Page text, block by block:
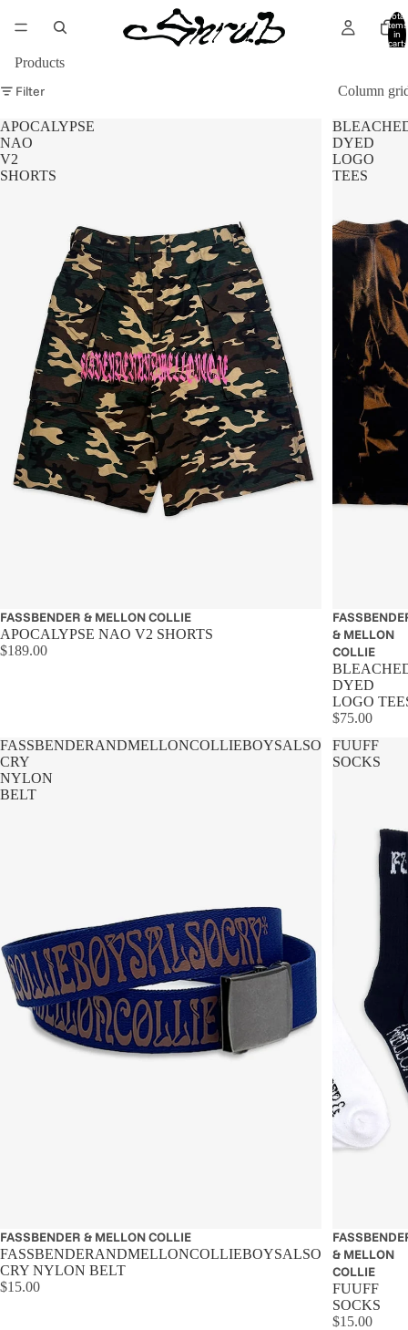
Total
items
in
cart:
Products
Filter Column
APOCALYPSE
NAO
V2
SHORTS
FASSBENDER & MELLON COLLIE
APOCALYPSE NAO V2 SHORTS
$189.00
DYED
LOGO
TEES
& MELLON
COLLIE
DYED
LOGO
$75.00
FASSBENDERANDMELLONCOLLIEBOYSALSO
CRY
NYLON
BELT
Sold out
FASSBENDER & MELLON COLLIE
FASSBENDERANDMELLONCOLLIEBOYSALSO
CRY NYLON BELT
$15.00
FUUFF
SOCKS
Sold out
& MELLON
COLLIE
FUUFF
SOCKS
$15.00